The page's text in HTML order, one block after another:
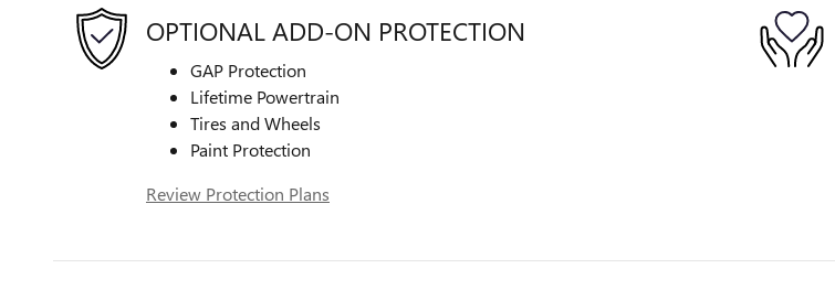
OPTIONAL ADD-ON PROTECTION
GAP Protection
Lifetime Powertrain
Tires and Wheels
Paint Protection
Review Protection Plans